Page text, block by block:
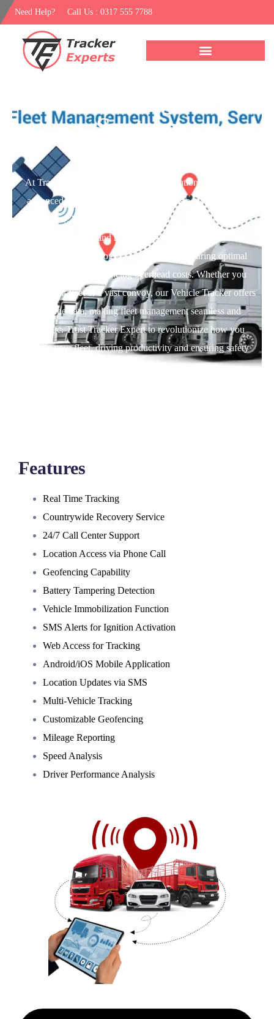
Need Help? Call Us : 0317 555 7788
System
At Tracker Expert, we elevate fleet operations through our
advanced Fleet Management System. As a top
company, We integrate the Best tracker technologies to
monitor, manage, and maintain your fleet efficiently. Our
system streamlines logistical challenges, ensuring optimal
vehicle usage and reducing overhead costs. Whether you
have a small fleet or a vast convoy, our Vehicle Tracker offers
real time data, making fleet management seamless and
strategic. Trust Tracker Expert to revolutionize how you
handle your fleet, driving productivity and ensuring safety
Features
Real Time Tracking
Countrywide Recovery Service
24/7 Call Center Support
Location Access via Phone Call
Geofencing Capability
Battery Tampering Detection
Vehicle Immobilization Function
SMS Alerts for Ignition Activation
Web Access for Tracking
Android/iOS Mobile Application
Location Updates via SMS
Multi-Vehicle Tracking
Customizable Geofencing
Mileage Reporting
Speed Analysis
Driver Performance Analysis